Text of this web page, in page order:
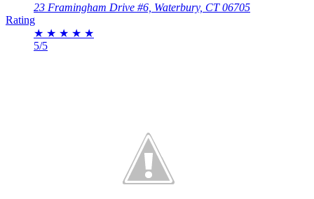
23 Framingham Drive #6, Waterbury, CT 06705
Rating
★ ★ ★ ★ ★
5/5